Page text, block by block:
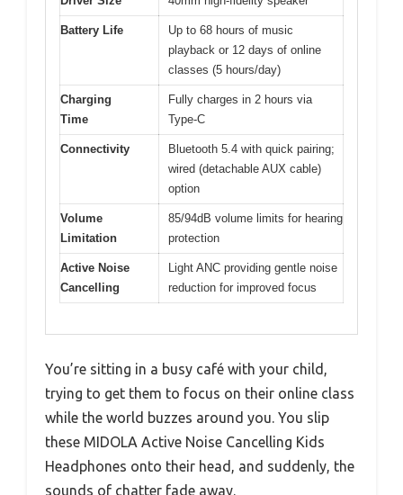
Battery Life
Up to 68 hours of music
playback or 12 days of online
classes (5 hours/day)
Charging
Time
Fully charges in 2 hours via
Type-C
Connectivity
Bluetooth 5.4 with quick pairing;
wired (detachable AUX cable)
option
Volume
Limitation
85/94dB volume limits for hearing
protection
Active Noise
Cancelling
Light ANC providing gentle noise
reduction for improved focus
You’re sitting in a busy café with your child,
trying to get them to focus on their online class
while the world buzzes around you. You slip
these MIDOLA Active Noise Cancelling Kids
Headphones onto their head, and suddenly, the
sounds of chatter fade away.